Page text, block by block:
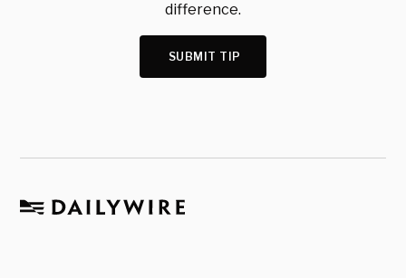
difference.
SUBMIT TIP